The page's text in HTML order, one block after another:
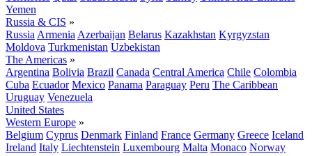
Yemen
Russia & CIS »
Russia Armenia Azerbaijan Belarus Kazakhstan Kyrgyzstan
Moldova Turkmenistan Uzbekistan
The Americas »
Argentina Bolivia Brazil Canada Central America Chile Colombia
Cuba Ecuador Mexico Panama Paraguay Peru The Caribbean
Uruguay Venezuela
United States
Western Europe »
Belgium Cyprus Denmark Finland France Germany Greece Iceland
Ireland Italy Liechtenstein Luxembourg Malta Monaco Norway